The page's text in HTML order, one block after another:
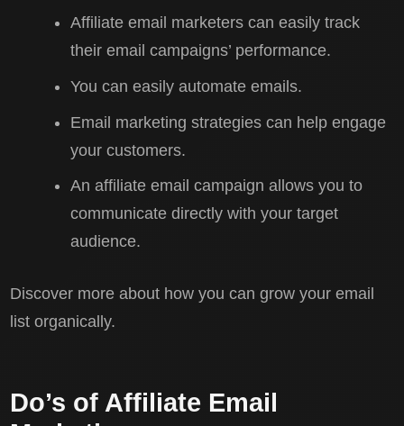
Affiliate email marketers can easily track
their email campaigns’ performance.
You can easily automate emails.
Email marketing strategies can help engage
your customers.
An affiliate email campaign allows you to
communicate directly with your target
audience.
Discover more about how you can grow your email
list organically.
Do’s of Affiliate Email